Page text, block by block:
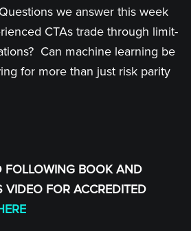
we answer this week
CTAs trade through limit-
Can machine learning be
for more than just risk parity
FOLLOWING BOOK AND
VIDEO FOR ACCREDITED